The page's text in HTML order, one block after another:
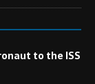
to the ISS